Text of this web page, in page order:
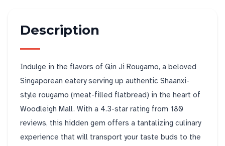
Description
Indulge in the flavors of Qin Ji Rougamo, a beloved
Singaporean eatery serving up authentic Shaanxi-
style rougamo (meat-filled flatbread) in the heart of
Woodleigh Mall. With a 4.3-star rating from 180
reviews, this hidden gem offers a tantalizing culinary
experience that will transport your taste buds to the